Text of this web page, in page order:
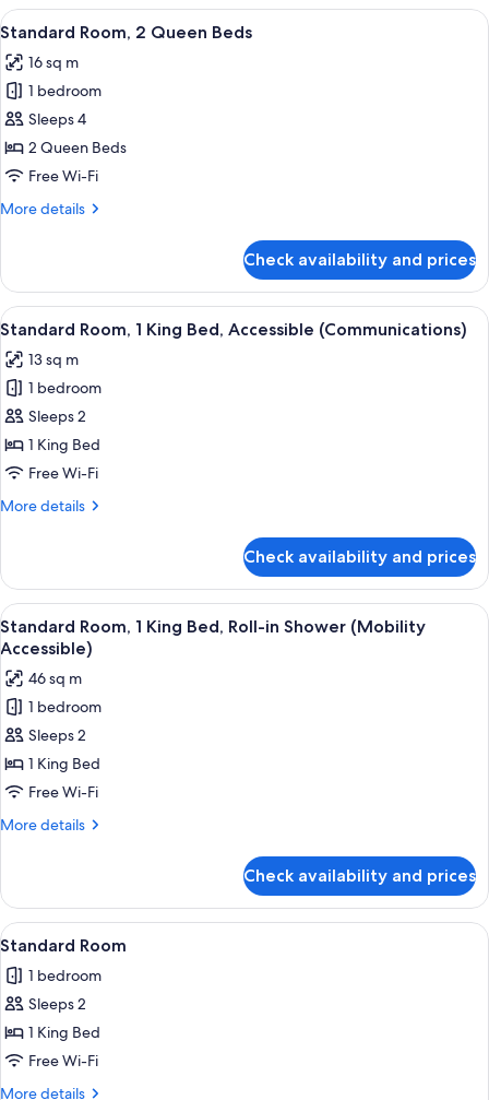
Queen
Accessible
(Communications)
View
all
photos
for
Standard
Room,
2
Beds
A hotel room with two beds, a desk,
4
Standard Room, 2 Queen Beds
16 sq m
1 bedroom
Sleeps 4
2 Queen Beds
Free Wi-Fi
More details
More
Room,
Queen
Check availability and prices
View
all
photos
for
Standard
Room,
1
Bed,
A hotel room with a large bed, a
5
Standard Room, 1 King Bed, Accessible (Communications)
13 sq m
1 bedroom
Sleeps 2
1 King Bed
Free Wi-Fi
More details
More
Room,
King
Bed,
(Communications)
Check availability and prices
View
all
photos
for
Standard
Room,
1
King
Bed,
Shower
(Mobility
Accessible)
A hotel room with a bed, a desk
4
Standard Room, 1 King Bed, Roll-in Shower (Mobility
Accessible)
46 sq m
1 bedroom
Sleeps 2
1 King Bed
Free Wi-Fi
More details
More
Room,
King
Roll-
in
(Mobility
Accessible)
Check availability and prices
View
all
photos
for
Standard
Room
A hotel room with a wooden
5
Standard Room
1 bedroom
Sleeps 2
1 King Bed
Free Wi-Fi
More details
More